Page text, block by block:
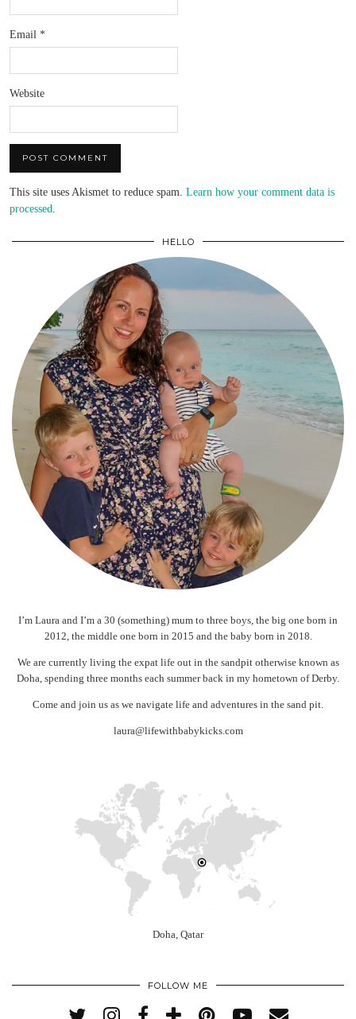
Email *
Website
This site uses Akismet to reduce spam. Learn how your comment data is
processed.
HELLO
I’m Laura and I’m a 30 (something) mum to three boys, the big one born in
2012, the middle one born in 2015 and the baby born in 2018.
We are currently living the expat life out in the sandpit otherwise known as
Doha, spending three months each summer back in my hometown of Derby.
Come and join us as we navigate life and adventures in the sand pit.
laura@lifewithbabykicks.com
Doha, Qatar
FOLLOW ME